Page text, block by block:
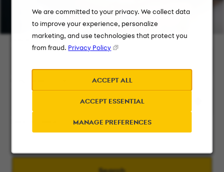
We are committed to your privacy. We collect data
to improve your experience, personalize
marketing, and use technologies that protect you
from fraud. Privacy Policy
ACCEPT ALL
ACCEPT ESSENTIAL
MANAGE PREFERENCES
Keyword Search